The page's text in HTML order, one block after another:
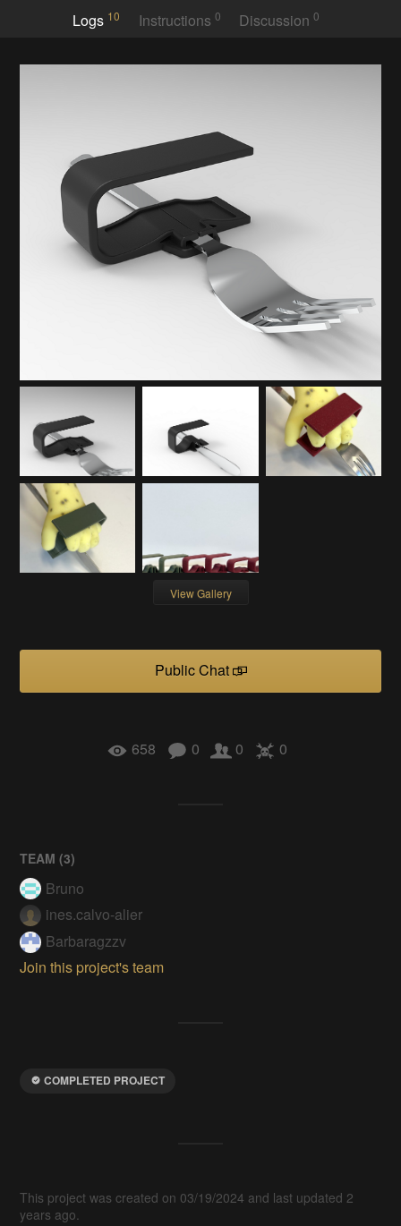
Logs 10 Instructions 0 Discussion 0
View Gallery
Public Chat
658 0 0 0
TEAM (3)
Bruno
ines.calvo-alier
Barbaragzzv
Join this project's team
COMPLETED PROJECT
This project was created on 03/19/2024 and last updated 2
years ago.